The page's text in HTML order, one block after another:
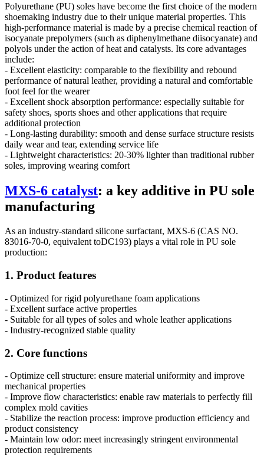
Polyurethane (PU) soles have become the first choice of the modern
shoemaking industry due to their unique material properties. This
high-performance material is made by a precise chemical reaction of
isocyanate prepolymers (such as diphenylmethane diisocyanate) and
polyols under the action of heat and catalysts. Its core advantages
include:
- Excellent elasticity: comparable to the flexibility and rebound
performance of natural leather, providing a natural and comfortable
foot feel for the wearer
- Excellent shock absorption performance: especially suitable for
safety shoes, sports shoes and other applications that require
additional protection
- Long-lasting durability: smooth and dense surface structure resists
daily wear and tear, extending service life
- Lightweight characteristics: 20-30% lighter than traditional rubber
soles, improving wearing comfort
MXS-6 catalyst: a key additive in PU sole
manufacturing
As an industry-standard silicone surfactant, MXS-6 (CAS NO.
83016-70-0, equivalent toDC193) plays a vital role in PU sole
production:
1. Product features
- Optimized for rigid polyurethane foam applications
- Excellent surface active properties
- Suitable for all types of soles and whole leather applications
- Industry-recognized stable quality
2. Core functions
- Optimize cell structure: ensure material uniformity and improve
mechanical properties
- Improve flow characteristics: enable raw materials to perfectly fill
complex mold cavities
- Stabilize the reaction process: improve production efficiency and
product consistency
- Maintain low odor: meet increasingly stringent environmental
protection requirements